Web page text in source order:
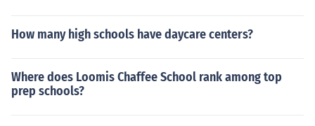
How many high schools have daycare centers?
Where does Loomis Chaffee School rank among top
prep schools?